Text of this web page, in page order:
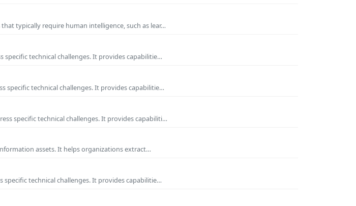
typically require human intelligence, such as lear…
technical challenges. It provides capabilitie…
specific technical challenges. It provides capabilitie…
specific technical challenges. It provides capabiliti…
assets. It helps organizations extract…
technical challenges. It provides capabilitie…